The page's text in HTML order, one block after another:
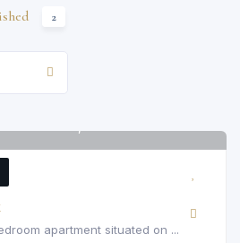
2
apartment situated on ...